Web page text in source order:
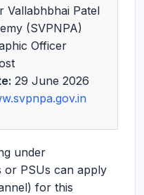
Vallabhbhai Patel
(SVPNPA)
Officer
29 June 2026
under
or PSUs can apply
for this